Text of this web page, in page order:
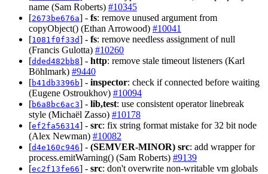
name (Sam Roberts) #10345
[2673be676a] - fs: remove unused argument from
copyObject() (Ethan Arrowood) #10041
[1081f0f33d] - fs: remove needless assignment of null
(Francis Gulotta) #10260
[dded482bb8] - http: remove stale timeout listeners (Karl
Böhlmark) #9440
[b41db3396b] - inspector: check if connected before waiting
(Eugene Ostroukhov) #10094
[b6a8bc6ac3] - lib,test: use consistent operator linebreak
style (Michaël Zasso) #10178
[ef2fa56314] - src: fix string format mistake for 32 bit node
(Alex Newman) #10082
[d4e160c946] - (SEMVER-MINOR) src: add wrapper for
process.emitWarning() (Sam Roberts) #9139
[ec2f13fe66] - src: don't overwrite non-writable vm globals